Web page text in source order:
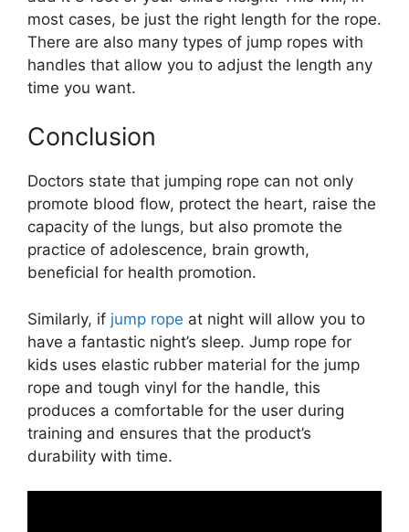
most cases, be just the right length for the rope.
There are also many types of jump ropes with
handles that allow you to adjust the length any
time you want.
Conclusion
Doctors state that jumping rope can not only
promote blood flow, protect the heart, raise the
capacity of the lungs, but also promote the
practice of adolescence, brain growth,
beneficial for health promotion.
Similarly, if jump rope at night will allow you to
have a fantastic night’s sleep. Jump rope for
kids uses elastic rubber material for the jump
rope and tough vinyl for the handle, this
produces a comfortable for the user during
training and ensures that the product’s
durability with time.